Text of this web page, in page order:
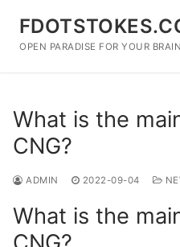
content
OPEN PARADISE FOR YOUR
What is the
CNG?
ADMIN 2022-09-04
What is the